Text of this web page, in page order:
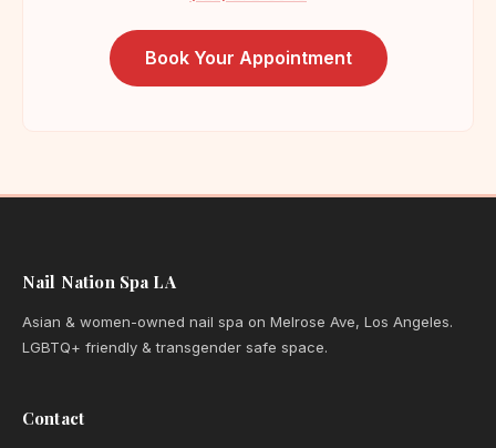
Book Your Appointment
Nail Nation Spa LA
Asian & women-owned nail spa on Melrose Ave, Los Angeles.
LGBTQ+ friendly & transgender safe space.
Contact